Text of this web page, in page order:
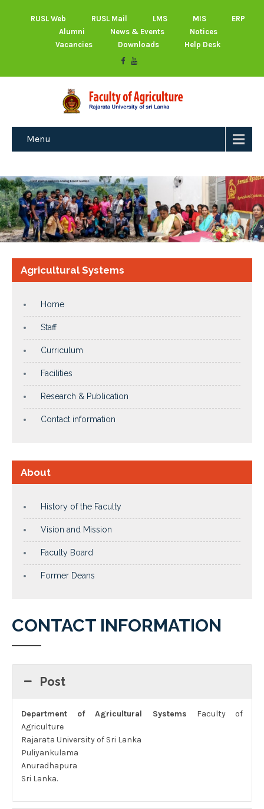
RUSL Web RUSL Mail LMS MIS
ERP
Alumni
News & Events
Notices
Vacancies
Downloads Help Desk
Menu
Agricultural Systems
Home
Staff
Curriculum
Facilities
Research & Publication
Contact information
About
History of the Faculty
Vision and Mission
Faculty Board
Former Deans
CONTACT INFORMATION
Post
Department of Agricultural Systems Faculty of
Agriculture
Rajarata University of Sri Lanka
Puliyankulama
Anuradhapura
Sri Lanka.